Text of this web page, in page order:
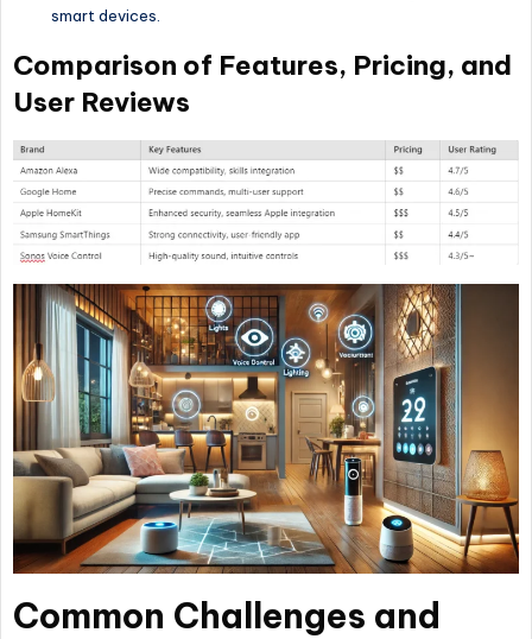
smart devices.
Comparison of Features, Pricing, and
User Reviews
Common Challenges and